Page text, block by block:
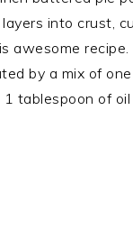
into crust,
awesome recipe.
by a mix of
tablespoon of